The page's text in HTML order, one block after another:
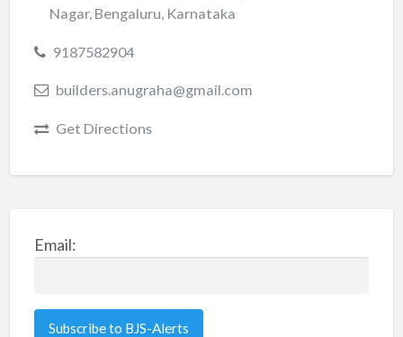
Nagar, Bengaluru, Karnataka
9187582904
builders.anugraha@gmail.com
Get Directions
Email: